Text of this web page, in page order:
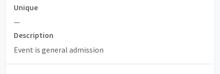
Unique
—
Description
Event is general admission